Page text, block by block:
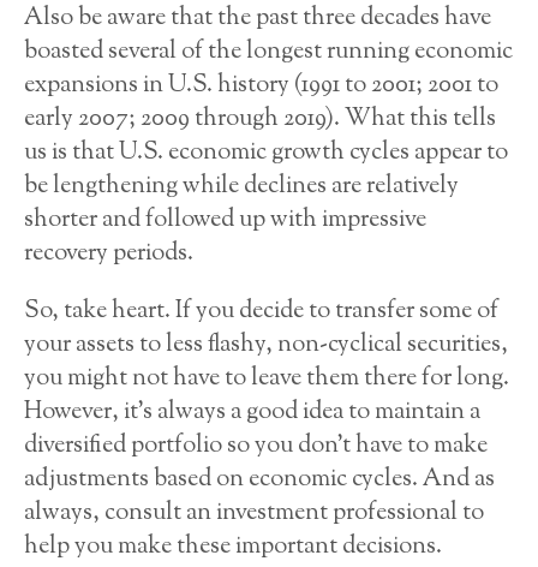
Also be aware that the past three decades have
boasted several of the longest running economic
expansions in U.S. history (1991 to 2001; 2001 to
early 2007; 2009 through 2019). What this tells
us is that U.S. economic growth cycles appear to
be lengthening while declines are relatively
shorter and followed up with impressive
recovery periods.
So, take heart. If you decide to transfer some of
your assets to less flashy, non-cyclical securities,
you might not have to leave them there for long.
However, it’s always a good idea to maintain a
diversified portfolio so you don’t have to make
adjustments based on economic cycles. And as
always, consult an investment professional to
help you make these important decisions.